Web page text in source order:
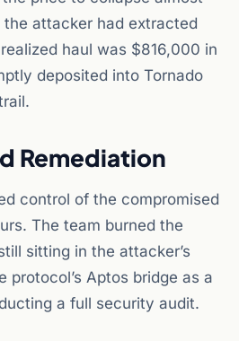
attacker had extracted
haul was $816,000 in
deposited into Tornado
Remediation
control of the compromised
The team burned the
sitting in the attacker’s
protocol’s Aptos bridge as a
a full security audit.